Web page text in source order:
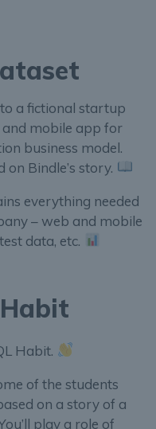
a fictional startup
and mobile app for
business model.
on Bindle’s story.
everything needed
– web and mobile
data, etc.
Habit.
of the students
on a story of a
play a role of